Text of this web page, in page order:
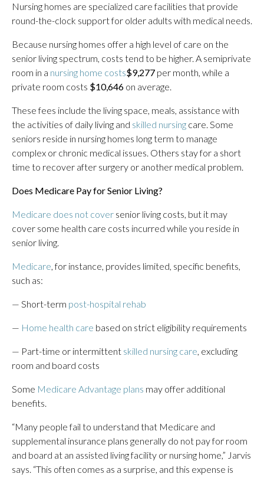
Nursing homes are specialized care facilities that provide
round-the-clock support for older adults with medical needs.
Because nursing homes offer a high level of care on the
senior living spectrum, costs tend to be higher. A semiprivate
room in a nursing home costs$9,277 per month, while a
private room costs $10,646 on average.
These fees include the living space, meals, assistance with
the activities of daily living and skilled nursing care. Some
seniors reside in nursing homes long term to manage
complex or chronic medical issues. Others stay for a short
time to recover after surgery or another medical problem.
Does Medicare Pay for Senior Living?
Medicare does not cover senior living costs, but it may
cover some health care costs incurred while you reside in
senior living.
Medicare, for instance, provides limited, specific benefits,
such as:
— Short-term post-hospital rehab
— Home health care based on strict eligibility requirements
— Part-time or intermittent skilled nursing care, excluding
room and board costs
Some Medicare Advantage plans may offer additional
benefits.
“Many people fail to understand that Medicare and
supplemental insurance plans generally do not pay for room
and board at an assisted living facility or nursing home,” Jarvis
says. “This often comes as a surprise, and this expense is